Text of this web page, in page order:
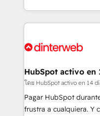
working with mid-
Platform Enablement,
Certified
so selling and actually
feels easy and pain-free. We are a top
and Customer First
helps the following
improvement &
commercialization, real
SaaS, Software Dev &
HubSpot activo en
โดย HubSpot activo en 14
Pagar HubSpot
frustra a cualquiera. Y